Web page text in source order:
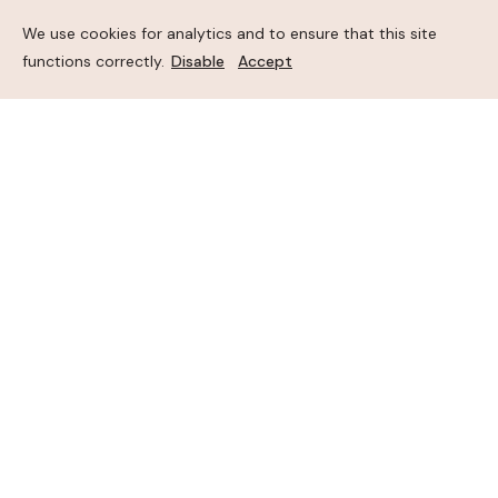
We use cookies for analytics and to ensure that this site
functions correctly. Disable Accept